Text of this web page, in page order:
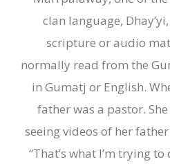
clan language,
scripture or audio
normally read from the
in Gumatj or English.
father was a pastor.
seeing videos of her
“That’s what I’m trying to